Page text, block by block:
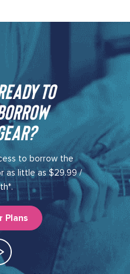
to
to borrow the
as little as $29.99 /
Plans